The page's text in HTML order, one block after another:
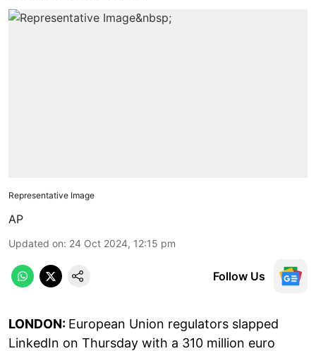
Representative Image
AP
Updated on: 24 Oct 2024, 12:15 pm
Follow Us
LONDON: European Union regulators slapped
LinkedIn on Thursday with a 310 million euro